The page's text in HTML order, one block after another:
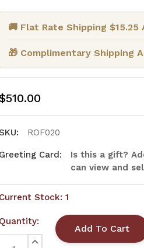
🚚 Flat Rate Shipping
🎁 Complimentary Shipping
SKU: ROF020
Greeting Card:
Is this a gift?
can view and
Current Stock: 1
Quantity:
INCREASE